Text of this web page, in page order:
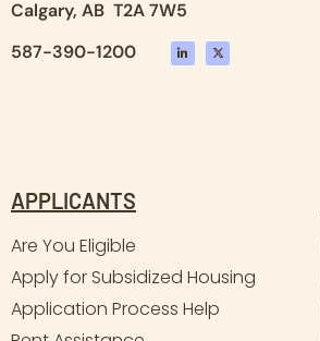
Calgary, AB T2A 7W5
587-390-1200
APPLICANTS
Are You Eligible
Apply for Subsidized Housing
Application Process Help